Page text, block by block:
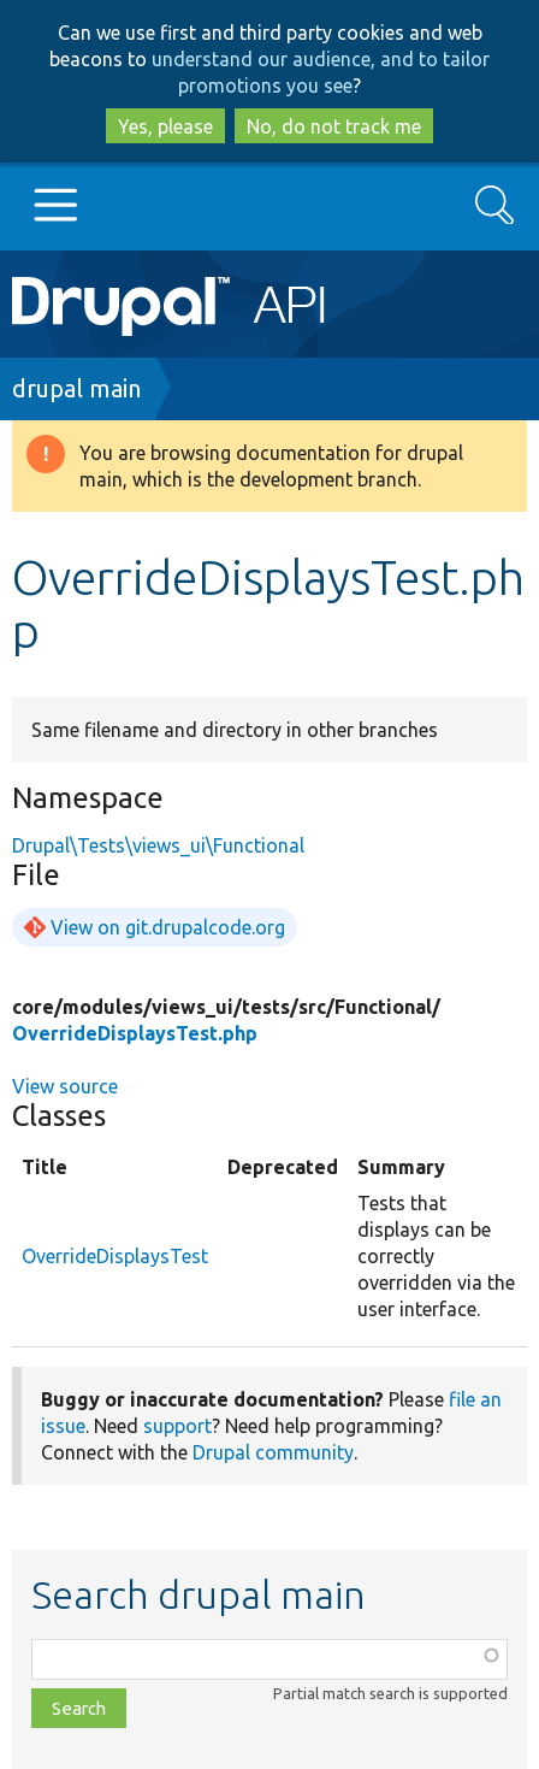
to
main
content
to
search
Can we use first and third party cookies and web
beacons to understand our audience, and to tailor
promotions you see?
Yes, please
No, do not track me
Main
navigation
Go to Drupal.org
Drupal 8+
Search
Breadcrumb
drupal main
Warning
message
You are browsing documentation for drupal
main, which is the development branch.
OverrideDisplaysTest.ph
p
Same filename and directory in other branches
Namespace
Drupal\Tests\views_ui\Functional
File
View on git.drupalcode.org
core/modules/views_ui/tests/src/Functional/
OverrideDisplaysTest.php
View source
Classes
Title Deprecated Summary
OverrideDisplaysTest
Tests that
displays can be
correctly
overridden via the
user interface.
Buggy or inaccurate documentation? Please file an
issue. Need support? Need help programming?
Connect with the Drupal community.
Search drupal main
class,
file,
topic,
Partial match search is supported